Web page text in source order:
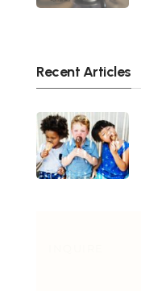
Recent Articles